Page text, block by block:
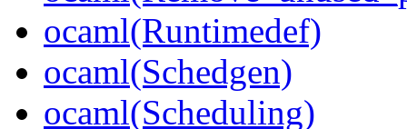
ocaml(Runtimedef)
ocaml(Schedgen)
ocaml(Scheduling)